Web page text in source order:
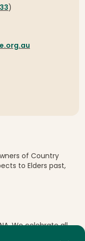
)
of Country
to Elders past,
We celebrate all
sexual